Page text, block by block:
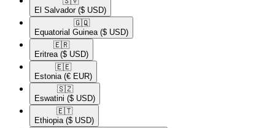
El Salvador ($ USD)
🇬🇶​
Equatorial Guinea ($ USD)
🇪🇷​
Eritrea ($ USD)
🇪🇪​
Estonia (€ EUR)
🇸🇿​
Eswatini ($ USD)
🇪🇹​
Ethiopia ($ USD)